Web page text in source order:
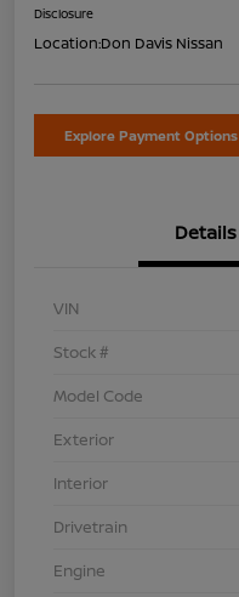
Disclosure
Location:Don Davis Nissan
Explore Payment Options
Details
VIN
Stock #
Model Code
Exterior
Interior
Drivetrain
Engine